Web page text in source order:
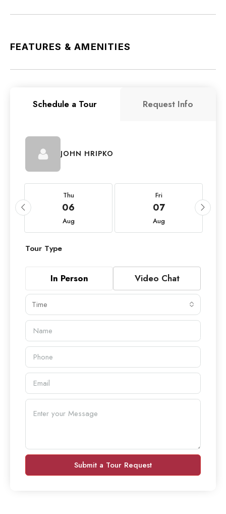
FEATURES & AMENITIES
Schedule a Tour Request Info
JOHN HRIPKO
Thu
06
Aug
Fri
07
Aug
Tour Type
In Person Video Chat
Time
Submit a Tour Request